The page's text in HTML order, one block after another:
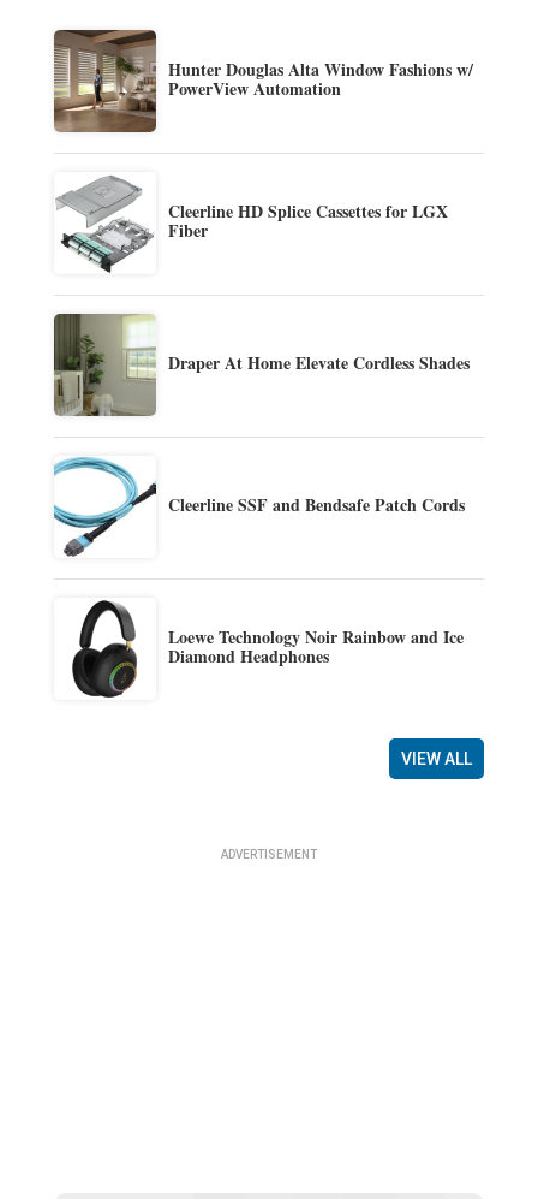
Hunter Douglas Alta Window Fashions w/
PowerView Automation
Cleerline HD Splice Cassettes for LGX
Fiber
Draper At Home Elevate Cordless Shades
Cleerline SSF and Bendsafe Patch Cords
Loewe Technology Noir Rainbow and Ice
Diamond Headphones
VIEW ALL